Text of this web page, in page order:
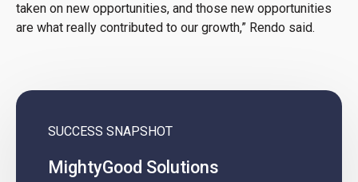
taken on new opportunities, and those new opportunities
are what really contributed to our growth,” Rendo said.
SUCCESS SNAPSHOT
MightyGood Solutions